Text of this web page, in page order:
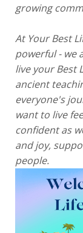
growing
At Your Best
powerful - we
live your Best
ancient
everyone's
want to live
confident as
and joy,
people.